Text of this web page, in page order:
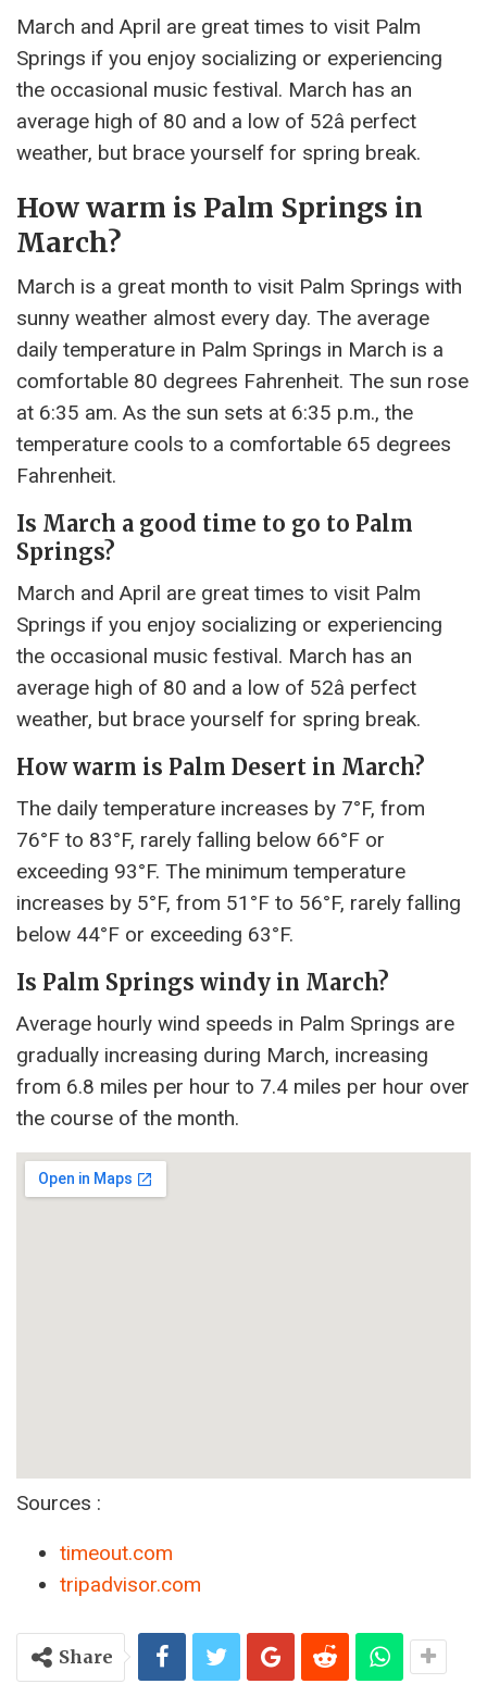
March and April are great times to visit Palm
Springs if you enjoy socializing or experiencing
the occasional music festival. March has an
average high of 80 and a low of 52â perfect
weather, but brace yourself for spring break.
How warm is Palm Springs in
March?
March is a great month to visit Palm Springs with
sunny weather almost every day. The average
daily temperature in Palm Springs in March is a
comfortable 80 degrees Fahrenheit. The sun rose
at 6:35 am. As the sun sets at 6:35 p.m., the
temperature cools to a comfortable 65 degrees
Fahrenheit.
Is March a good time to go to Palm
Springs?
March and April are great times to visit Palm
Springs if you enjoy socializing or experiencing
the occasional music festival. March has an
average high of 80 and a low of 52â perfect
weather, but brace yourself for spring break.
How warm is Palm Desert in March?
The daily temperature increases by 7°F, from
76°F to 83°F, rarely falling below 66°F or
exceeding 93°F. The minimum temperature
increases by 5°F, from 51°F to 56°F, rarely falling
below 44°F or exceeding 63°F.
Is Palm Springs windy in March?
Average hourly wind speeds in Palm Springs are
gradually increasing during March, increasing
from 6.8 miles per hour to 7.4 miles per hour over
the course of the month.
Sources :
timeout.com
tripadvisor.com
Share